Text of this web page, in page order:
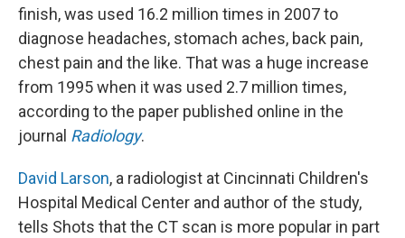
finish, was used 16.2 million times in 2007 to
diagnose headaches, stomach aches, back pain,
chest pain and the like. That was a huge increase
from 1995 when it was used 2.7 million times,
according to the paper published online in the
journal Radiology.
David Larson, a radiologist at Cincinnati Children's
Hospital Medical Center and author of the study,
tells Shots that the CT scan is more popular in part